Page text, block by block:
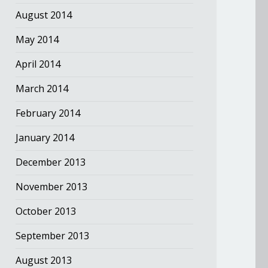
August 2014
May 2014
April 2014
March 2014
February 2014
January 2014
December 2013
November 2013
October 2013
September 2013
August 2013